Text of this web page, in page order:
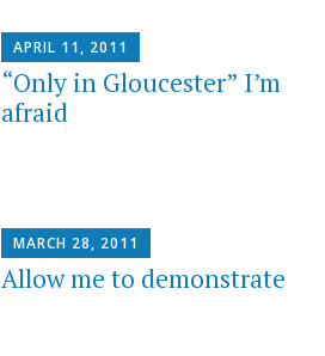
APRIL 11, 2011
“Only in Gloucester” I’m
afraid
MARCH 28, 2011
Allow me to demonstrate